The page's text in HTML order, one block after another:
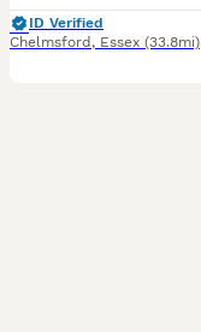
ID Verified
Chelmsford , Essex (33.8mi)